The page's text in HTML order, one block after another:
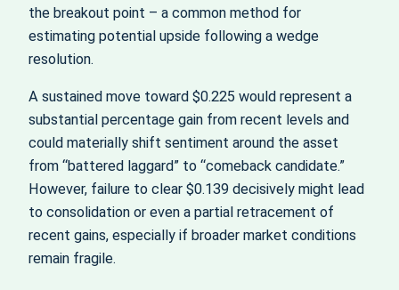
the breakout point – a common method for
estimating potential upside following a wedge
resolution.
A sustained move toward $0.225 would represent a
substantial percentage gain from recent levels and
could materially shift sentiment around the asset
from “battered laggard” to “comeback candidate.”
However, failure to clear $0.139 decisively might lead
to consolidation or even a partial retracement of
recent gains, especially if broader market conditions
remain fragile.